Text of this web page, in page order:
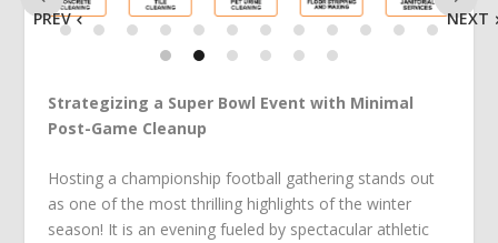
PREV NEXT
Strategizing a Super Bowl Event with Minimal
Post-Game Cleanup
Hosting a championship football gathering stands out
as one of the most thrilling highlights of the winter
season! It is an evening fueled by spectacular athletic